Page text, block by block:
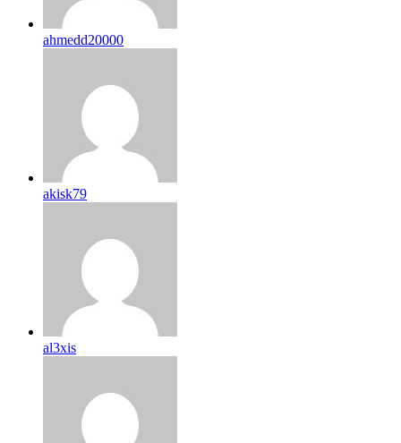
ahmedd20000
akisk79
al3xis